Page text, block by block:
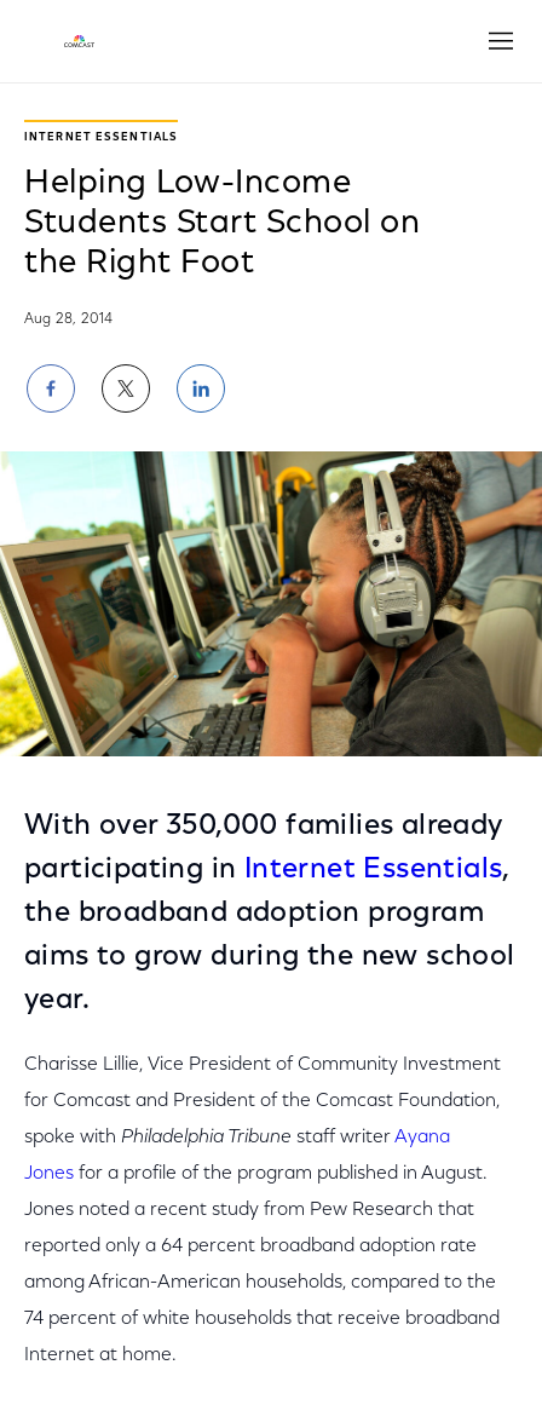
INTERNET ESSENTIALS
Helping Low-Income
Students Start School on
the Right Foot
Aug 28, 2014
Share
on
Facebook
Share
on
Twitter
Share
on
LinkedIn
With over 350,000 families already
participating in Internet Essentials,
the broadband adoption program
aims to grow during the new school
year.
Charisse Lillie, Vice President of Community Investment
for Comcast and President of the Comcast Foundation,
spoke with Philadelphia Tribune staff writerAyana
Jones for a profile of the program published in August.
Jones noted a recent study from Pew Research that
reported only a 64 percent broadband adoption rate
among African-American households, compared to the
74 percent of white households that receive broadband
Internet at home.